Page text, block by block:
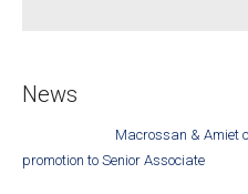
News
Macrossan & Amiet
promotion to Senior Associate